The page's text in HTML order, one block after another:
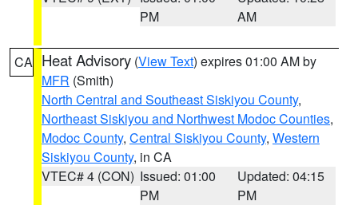
PM
AM
CA Heat Advisory (View Text) expires 01:00 AM by
MFR (Smith)
North Central and Southeast Siskiyou County,
Northeast Siskiyou and Northwest Modoc Counties,
Modoc County, Central Siskiyou County, Western
Siskiyou County, in CA
VTEC# 4 (CON) Issued: 01:00
PM
Updated: 04:15
PM